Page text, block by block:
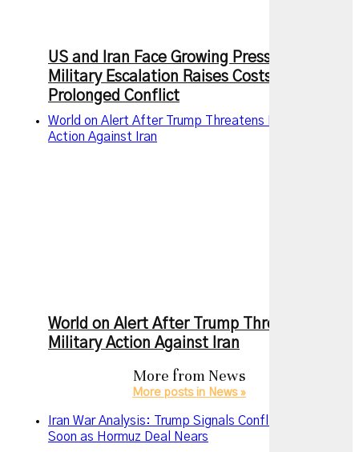
US and Iran Face Growing Pressure as
Military Escalation Raises Costs of
Prolonged Conflict
World on Alert After Trump Threatens New Military
Action Against Iran
World on Alert After Trump Threatens New
Military Action Against Iran
More from News
More posts in News »
Iran War Analysis: Trump Signals Conflict May End
Soon as Hormuz Deal Nears